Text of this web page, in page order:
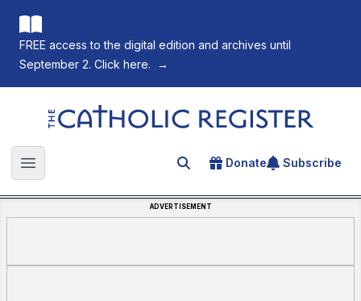
FREE access to the digital edition and archives until
September 2. Click here.
→
The Catholic Register
Open main menu Search for an article
Donate Subscribe
ADVERTISEMENT